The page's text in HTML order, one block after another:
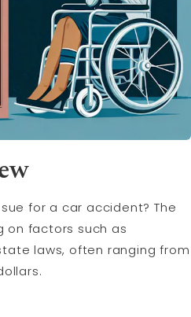
for a car accident? The
on factors such as
laws, often ranging from